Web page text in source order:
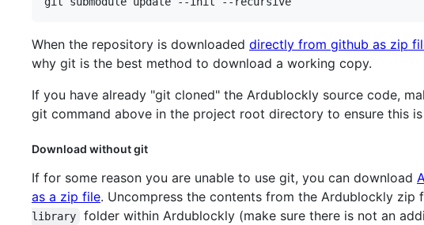
When the repository is downloaded directly from github as zip
why git is the best method to download a working copy.
If you have already "git cloned" the Ardublockly source code,
git command above in the project root directory to ensure this is
Download without git
If for some reason you are unable to use git, you can download
as a zip file. Uncompress the contents from the Ardublockly
library
folder within Ardublockly (make sure there is not an